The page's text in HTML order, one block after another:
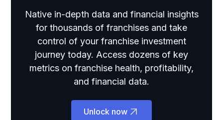
Native in-depth data and financial insights
for thousands of franchises and take
control of your franchise investment
journey today. Access dozens of key
metrics on franchise health, profitability,
and financial data.
Unlock now